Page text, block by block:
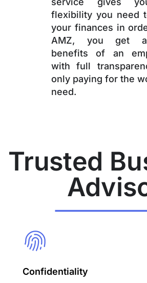
flexibility you need
your finances in
AMZ, you get
benefits of an
with full
only paying for the
need.
Trusted
Confidentiality